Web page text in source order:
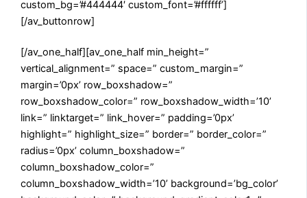
custom_bg=’#444444′ custom_font=’#ffffff’]
[/av_buttonrow]
[/av_one_half][av_one_half min_height=”
vertical_alignment=” space=” custom_margin=”
margin=’0px’ row_boxshadow=”
row_boxshadow_color=” row_boxshadow_width=’10’
link=” linktarget=” link_hover=” padding=’0px’
highlight=” highlight_size=” border=” border_color=”
radius=’0px’ column_boxshadow=”
column_boxshadow_color=”
column_boxshadow_width=’10’ background=’bg_color’